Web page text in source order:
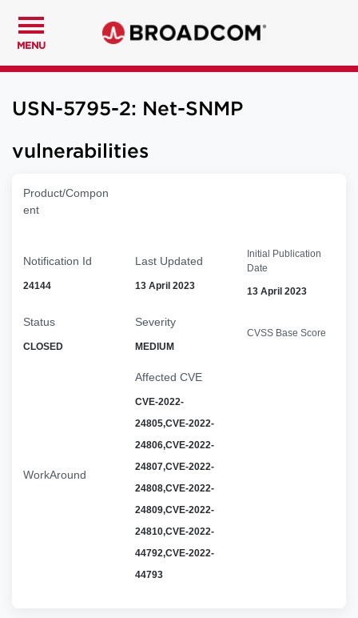
MENU
USN-5795-2: Net-SNMP
vulnerabilities
Product/Compon
ent
Notification Id
24144
Last Updated
13 April 2023
Initial Publication
Date
13 April 2023
Status
CLOSED
Severity
MEDIUM
CVSS Base Score
WorkAround
Affected CVE
CVE-2022-
24805,CVE-2022-
24806,CVE-2022-
24807,CVE-2022-
24808,CVE-2022-
24809,CVE-2022-
24810,CVE-2022-
44792,CVE-2022-
44793